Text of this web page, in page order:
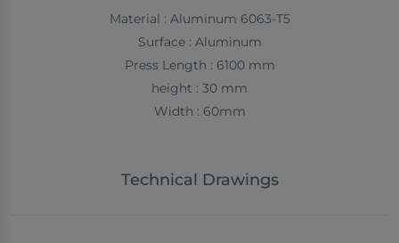
Material : Aluminum 6063-T5
Surface : Aluminum
Press Length : 6100 mm
height : 30 mm
Width : 60mm
Technical Drawings